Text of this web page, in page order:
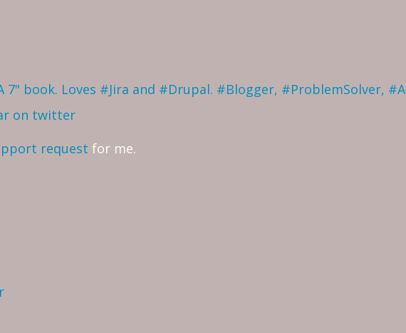
7" book. Loves #Jira and #Drupal. #Blogger, #ProblemSolver,
on twitter
request for me.